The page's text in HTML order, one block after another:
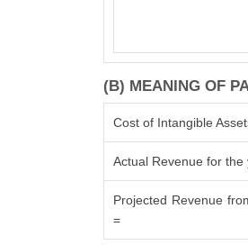
(B) MEANING OF
Cost of Intangible
Actual Revenue for the
Projected Revenue
=